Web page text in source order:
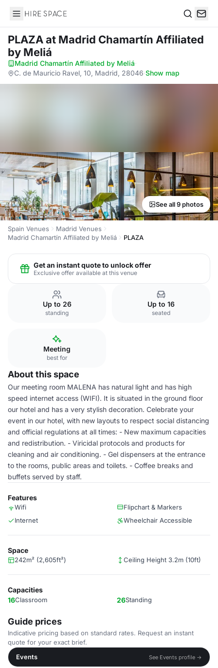
Hire Space
PLAZAat Madrid Chamartín Affiliated
by Meliá
Madrid Chamartín Affiliated by Meliá·
C. de Mauricio Ravel, 10, Madrid, 28046·Show map
See all 9 photos
Spain Venues
Madrid Venues
Madrid Chamartín Affiliated by Meliá
PLAZA
Get an instant quote to unlock offer
Exclusive offer available at this venue
Up to 26
standing
Up to 16
seated
Meeting
best for
About this space
Our meeting room MALENA has natural light and has high
speed internet access (WIFI). It is situated in the ground floor
our hotel and has a very stylish decoration. Celebrate your
event in our hotel, with new layouts to respect social distancing
and official regulations at all times: - New maximum capacities
and redistribution. - Viricidal protocols and products for
cleaning and air conditioning. - Gel dispensers at the entrance
to the rooms, public areas and toilets. - Coffee breaks and
buffets served by staff.
Features
Wifi
Flipchart & Markers
Internet
Wheelchair Accessible
Space
242m² (2,605ft²) Ceiling Height 3.2m (10ft)
Capacities
16Classroom 26Standing
Guide prices
Indicative pricing based on standard rates. Request an instant
quote for your exact brief.
Events
See Events profile →